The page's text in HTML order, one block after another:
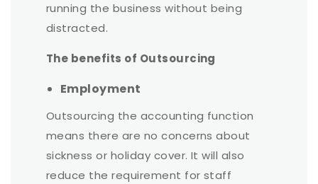
running the business without being
distracted.
The benefits of Outsourcing
Employment
Outsourcing the accounting function
means there are no concerns about
sickness or holiday cover. It will also
reduce the requirement for staff